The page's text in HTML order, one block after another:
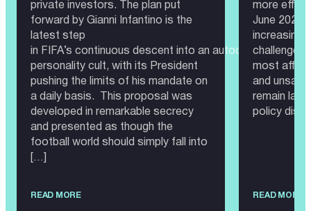
private investors. The plan put
forward by Gianni Infantino is the
latest step
in FIFA’s continuous descent into an autocratic
personality cult, with its President
pushing the limits of his mandate on
a daily basis. This proposal was
developed in remarkable secrecy
and presented as though the
football world should simply fall into
[…]
READ MORE
more
June 2026
challenge.
most
and unsafe
remain
policy
READ MORE